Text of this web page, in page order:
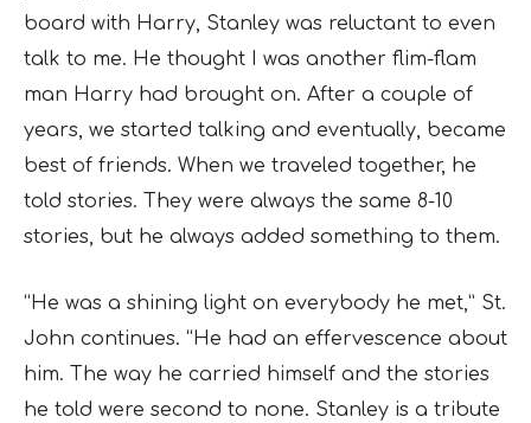
board with Harry, Stanley was reluctant to even
talk to me. He thought I was another flim-flam
man Harry had brought on. After a couple of
years, we started talking and eventually, became
best of friends. When we traveled together, he
told stories. They were always the same 8-10
stories, but he always added something to them.
“He was a shining light on everybody he met,” St.
John continues. “He had an effervescence about
him. The way he carried himself and the stories
he told were second to none. Stanley is a tribute